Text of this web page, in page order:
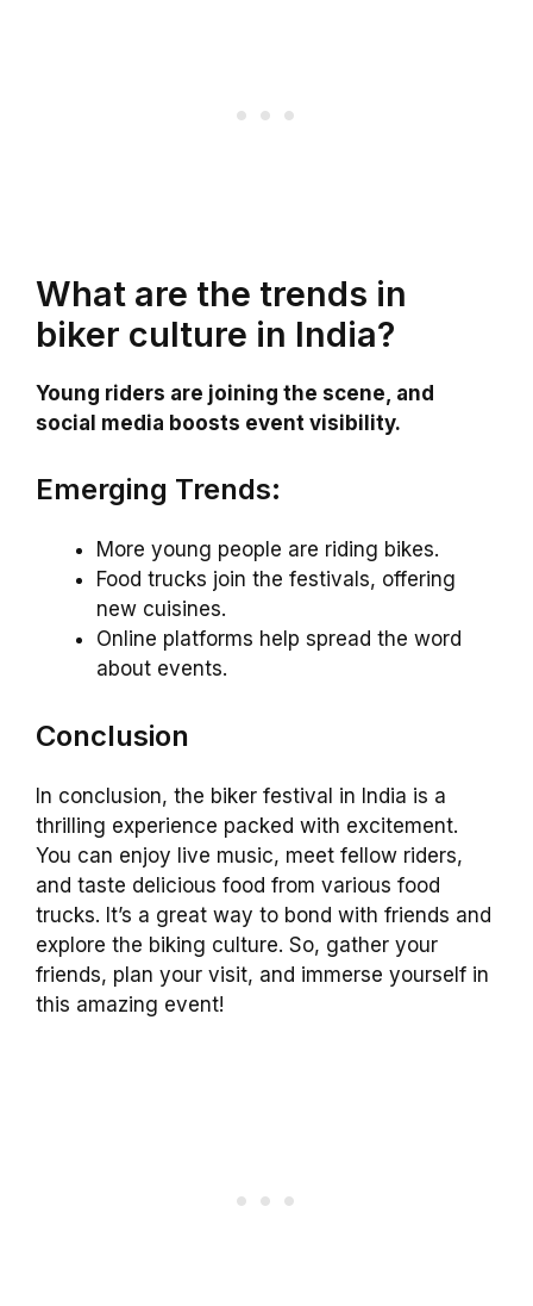
What are the trends in
biker culture in India?
Young riders are joining the scene, and
social media boosts event visibility.
Emerging Trends:
More young people are riding bikes.
Food trucks join the festivals, offering
new cuisines.
Online platforms help spread the word
about events.
Conclusion
In conclusion, the biker festival in India is a
thrilling experience packed with excitement.
You can enjoy live music, meet fellow riders,
and taste delicious food from various food
trucks. It’s a great way to bond with friends and
explore the biking culture. So, gather your
friends, plan your visit, and immerse yourself in
this amazing event!